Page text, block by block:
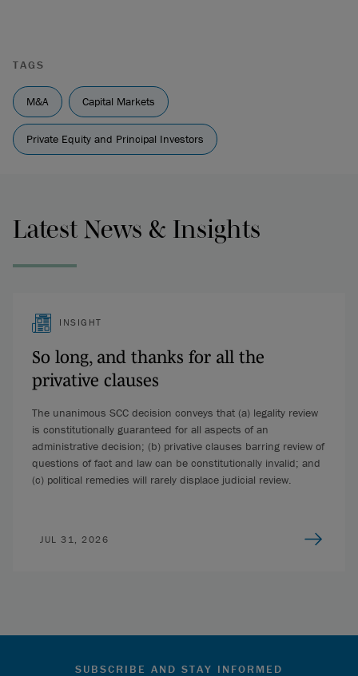
TAGS
M&A Capital Markets
Private Equity and Principal Investors
Latest News & Insights
INSIGHT
So long, and thanks for all the
privative clauses
The unanimous SCC decision conveys that (a) legality review
is constitutionally guaranteed for all aspects of an
administrative decision; (b) privative clauses barring review of
questions of fact and law can be constitutionally invalid; and
(c) political remedies will rarely displace judicial review.
JUL 31, 2026
SUBSCRIBE AND STAY INFORMED